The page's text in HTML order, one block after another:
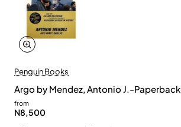
Penguin Books
Argo by Mendez, Antonio J.-Paperback
from
N8,500